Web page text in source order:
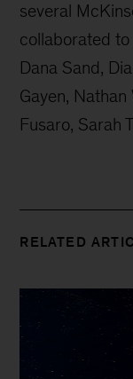
several
collaborated
Dana Sand,
Gayen, Nathan
Fusaro, Sarah
RELATED